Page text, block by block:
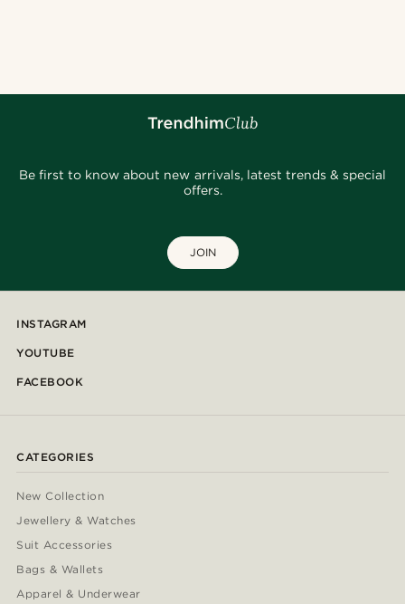
Be first to know about new arrivals, latest trends & special
offers.
JOIN
INSTAGRAM
YOUTUBE
FACEBOOK
CATEGORIES
New Collection
Jewellery & Watches
Suit Accessories
Bags & Wallets
Apparel & Underwear